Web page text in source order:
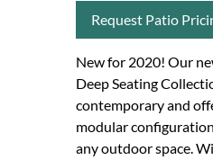
Request Patio
New for 2020! Our
Deep Seating
contemporary and
modular
any outdoor space.